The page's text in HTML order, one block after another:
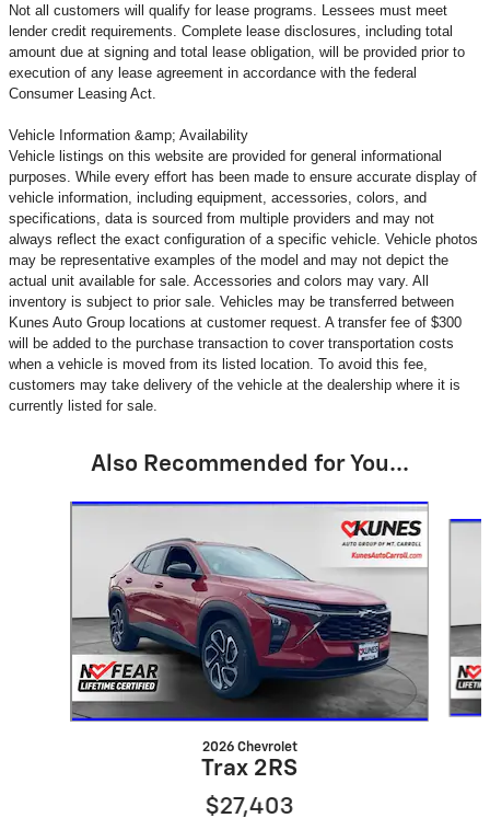
Not all customers will qualify for lease programs. Lessees must meet
lender credit requirements. Complete lease disclosures, including total
amount due at signing and total lease obligation, will be provided prior to
execution of any lease agreement in accordance with the federal
Consumer Leasing Act.
Vehicle Information &amp; Availability
Vehicle listings on this website are provided for general informational
purposes. While every effort has been made to ensure accurate display of
vehicle information, including equipment, accessories, colors, and
specifications, data is sourced from multiple providers and may not
always reflect the exact configuration of a specific vehicle. Vehicle photos
may be representative examples of the model and may not depict the
actual unit available for sale. Accessories and colors may vary. All
inventory is subject to prior sale. Vehicles may be transferred between
Kunes Auto Group locations at customer request. A transfer fee of $300
will be added to the purchase transaction to cover transportation costs
when a vehicle is moved from its listed location. To avoid this fee,
customers may take delivery of the vehicle at the dealership where it is
currently listed for sale.
Also Recommended for You...
Slide 1 of 6
2026 Chevrolet
Trax 2RS
$27,403